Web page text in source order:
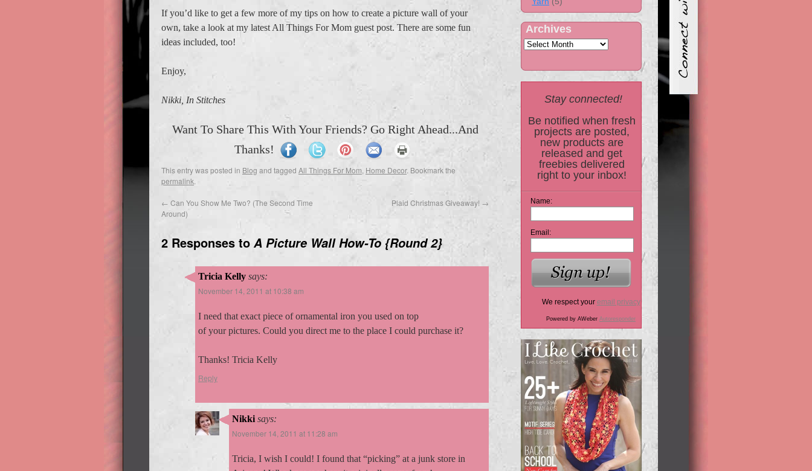
If you’d like to get a few more of my tips on how to create a picture wall of your
own, take a look at my latest All Things For Mom guest post. There are some fun
ideas included, too!
Enjoy,
Nikki, In Stitches
Want To Share This With Your Friends? Go Right Ahead...And
Thanks!
This entry was posted in Blog and tagged All Things For Mom Home Decor. Bookmark the
permalink.
← Can You Show Me Two? (The Second Time
Around)
Plaid Christmas Giveaway! →
2 Responses to A Picture Wall How-To {Round 2}
Tricia Kelly says:
November 14, 2011 at 10:38 am
I need that exact piece of ornamental iron you used on top
of your pictures. Could you direct me to the place I could purchase it?
Thanks! Tricia Kelly
Reply
Nikki says:
November 14, 2011 at 11:28 am
Tricia, I wish I could! I found that “picking” at a junk store in
Archives
Stay connected!
Be notified when fresh
projects are posted,
new products are
released and get
freebies delivered
right to your inbox!
Name:
Email:
We respect your email privacy
Powered by AWeber Autoresponder